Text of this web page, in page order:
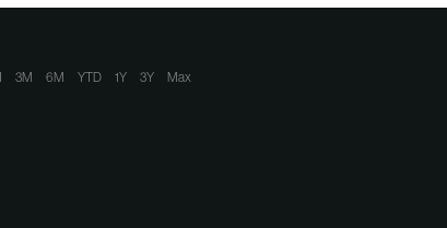
3M 6M YTD 1Y 3Y Max